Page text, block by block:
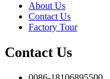
About Us
Contact Us
Factory Tour
Contact Us